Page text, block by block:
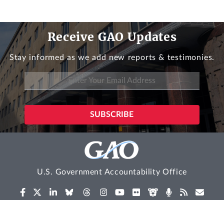
Receive GAO Updates
Stay informed as we add new reports & testimonies.
U.S. Government Accountability Office